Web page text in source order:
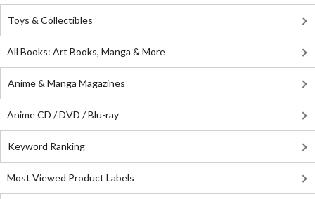
Toys & Collectibles
All Books: Art Books, Manga & More
Anime & Manga Magazines
Anime CD / DVD / Blu-ray
Keyword Ranking
Most Viewed Product Labels